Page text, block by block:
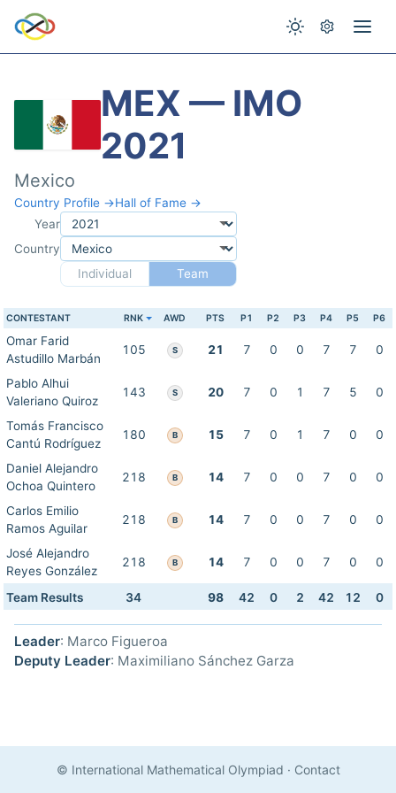
MEX — IMO
2021
Mexico
Country Profile →Hall of Fame →
Year
Country
Individual
Team
CONTESTANT RNK AWD PTS P1 P2 P3 P4 P5 P6
Omar Farid
Astudillo Marbán
105 S 21 7 0 0 7 7 0
Pablo Alhui
Valeriano Quiroz
143 S 20 7 0 1 7 5 0
Tomás Francisco
Cantú Rodríguez
180 B 15 7 0 1 7 0 0
Daniel Alejandro
Ochoa Quintero
218 B 14 7 0 0 7 0 0
Carlos Emilio
Ramos Aguilar
218 B 14 7 0 0 7 0 0
José Alejandro
Reyes González
218 B 14 7 0 0 7 0 0
Team Results 34 98 42 0 2 42 12 0
Leader: Marco Figueroa
Deputy Leader: Maximiliano Sánchez Garza
© International Mathematical Olympiad · Contact